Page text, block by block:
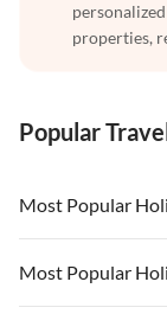
properties,
Popular
Most Popular
Vacation Apartments
Vacation
Most Popular